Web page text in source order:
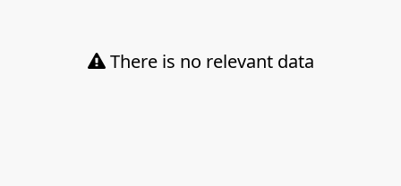
There is no relevant data